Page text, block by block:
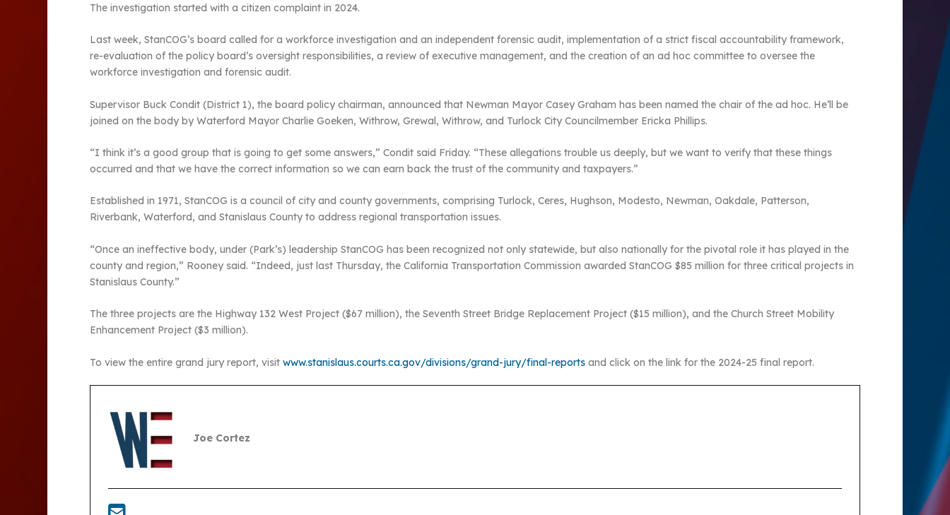
The investigation started with a citizen complaint in 2024.
Last week, StanCOG’s board called for a workforce investigation and an independent forensic audit, implementation of a strict fiscal accountability framework,
re-evaluation of the policy board’s oversight responsibilities, a review of executive management, and the creation of an ad hoc committee to oversee the
workforce investigation and forensic audit.
Supervisor Buck Condit (District 1), the board policy chairman, announced that Newman Mayor Casey Graham has been named the chair of the ad hoc. He’ll be
joined on the body by Waterford Mayor Charlie Goeken, Withrow, Grewal, Withrow, and Turlock City Councilmember Ericka Phillips.
“I think it’s a good group that is going to get some answers,” Condit said Friday. “These allegations trouble us deeply, but we want to verify that these things
occurred and that we have the correct information so we can earn back the trust of the community and taxpayers.”
Established in 1971, StanCOG is a council of city and county governments, comprising Turlock, Ceres, Hughson, Modesto, Newman, Oakdale, Patterson,
Riverbank, Waterford, and Stanislaus County to address regional transportation issues.
“Once an ineffective body, under (Park’s) leadership StanCOG has been recognized not only statewide, but also nationally for the pivotal role it has played in the
county and region,” Rooney said. “Indeed, just last Thursday, the California Transportation Commission awarded StanCOG $85 million for three critical projects in
Stanislaus County.”
The three projects are the Highway 132 West Project ($67 million), the Seventh Street Bridge Replacement Project ($15 million), and the Church Street Mobility
Enhancement Project ($3 million).
To view the entire grand jury report, visitwww.stanislaus.courts.ca.gov/divisions/grand-jury/final-reports and click on the link for the 2024-25 final report.
Joe Cortez